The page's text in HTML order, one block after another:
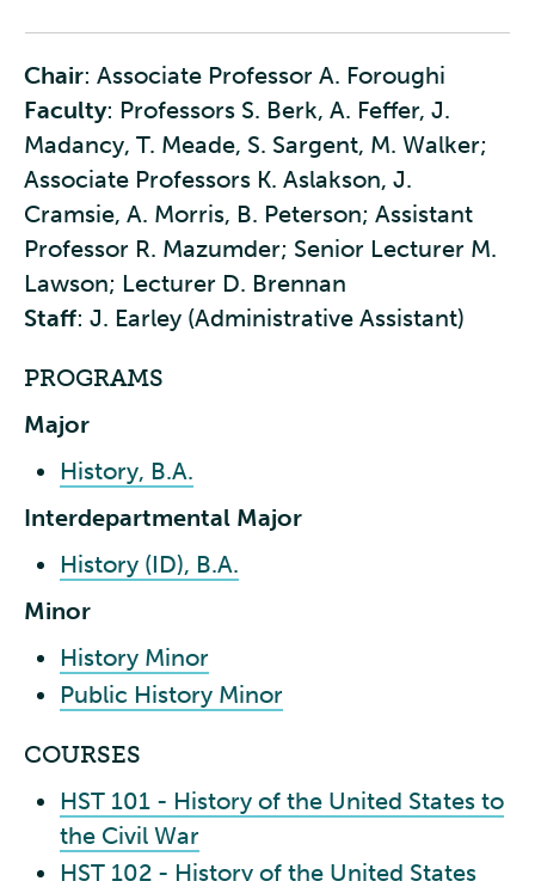
Chair: Associate Professor A. Foroughi
Faculty: Professors S. Berk, A. Feffer, J.
Madancy, T. Meade, S. Sargent, M. Walker;
Associate Professors K. Aslakson, J.
Cramsie, A. Morris, B. Peterson; Assistant
Professor R. Mazumder; Senior Lecturer M.
Lawson; Lecturer D. Brennan
Staff: J. Earley (Administrative Assistant)
PROGRAMS
Major
History, B.A.
Interdepartmental Major
History (ID), B.A.
Minor
History Minor
Public History Minor
COURSES
HST 101 - History of the United States to
the Civil War
HST 102 - History of the United States